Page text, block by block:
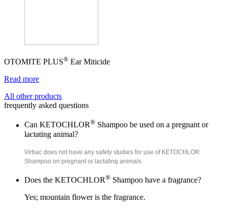
OTOMITE PLUS® Ear Miticide
Read more
All other products
frequently asked questions
Can KETOCHLOR® Shampoo be used on a pregnant or
lactating animal?
Virbac does not have any safety studies for use of KETOCHLOR
Shampoo on pregnant or lactating animals.
Does the KETOCHLOR® Shampoo have a fragrance?
Yes; mountain flower is the fragrance.